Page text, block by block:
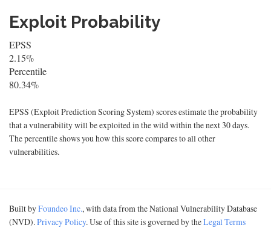
Exploit Probability
EPSS
2.15%
Percentile
80.34%
EPSS (Exploit Prediction Scoring System) scores estimate the probability
that a vulnerability will be exploited in the wild within the next 30 days.
The percentile shows you how this score compares to all other
vulnerabilities.
Built byFoundeo Inc., with data from the National Vulnerability Database
(NVD).Privacy Policy. Use of this site is governed by theLegal Terms